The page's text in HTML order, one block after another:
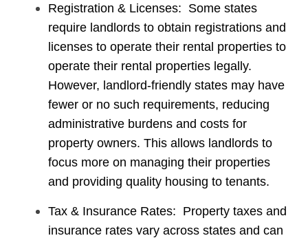
Registration & Licenses: Some states
require landlords to obtain registrations and
licenses to operate their rental properties to
operate their rental properties legally.
However, landlord-friendly states may have
fewer or no such requirements, reducing
administrative burdens and costs for
property owners. This allows landlords to
focus more on managing their properties
and providing quality housing to tenants.
Tax & Insurance Rates: Property taxes and
insurance rates vary across states and can